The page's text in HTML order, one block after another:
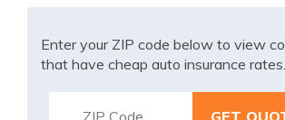
Enter your ZIP code below to view
that have cheap auto insurance rates.